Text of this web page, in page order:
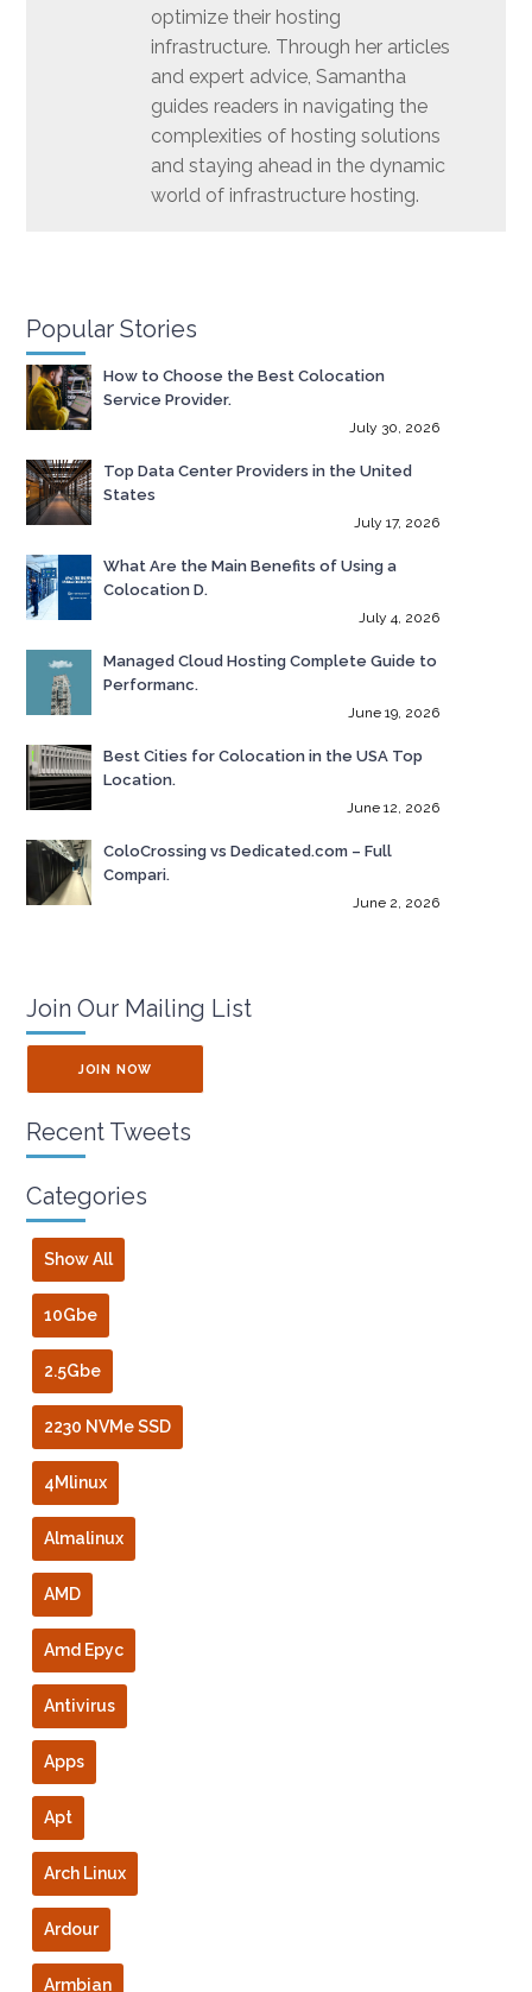
optimize their hosting
infrastructure. Through her articles
and expert advice, Samantha
guides readers in navigating the
complexities of hosting solutions
and staying ahead in the dynamic
world of infrastructure hosting.
Popular Stories
How to Choose the Best Colocation
Service Provider.
July 30, 2026
Top Data Center Providers in the United
States
July 17, 2026
What Are the Main Benefits of Using a
Colocation D.
July 4, 2026
Managed Cloud Hosting Complete Guide to
Performanc.
June 19, 2026
Best Cities for Colocation in the USA Top
Location.
June 12, 2026
ColoCrossing vs Dedicated.com – Full
Compari.
June 2, 2026
Join Our Mailing List
JOIN NOW
Recent Tweets
Categories
Show All
10Gbe
2.5Gbe
2230 NVMe SSD
4Mlinux
Almalinux
AMD
Amd Epyc
Antivirus
Apps
Apt
Arch Linux
Ardour
Armbian